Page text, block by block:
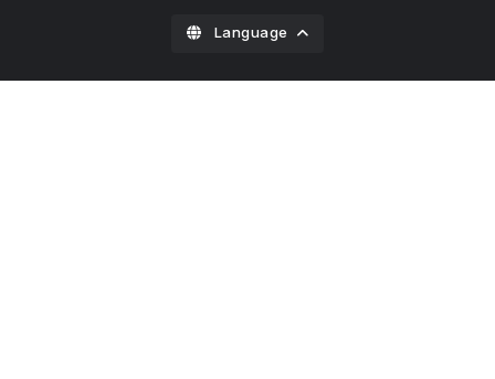
Language